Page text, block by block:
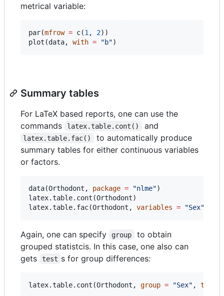
metrical variable:
par(mfrow = c(1 , 2))
plot(data, with = "b")
Summary tables
For LaTeX based reports, one can use the
commands
latex.table.cont() and
latex.table.fac()
to automatically produce
summary tables for either continuous variables
or factors.
data(Orthodont , package = "nlme")
latex.table.cont(Orthodont)
latex.table.fac(Orthodont , variables = "Sex"
Again, one can specify group
to obtain
grouped statistcis. In this case, one also can
gets
test s for group differences:
latex.table.cont(Orthodont , group = "Sex" , test